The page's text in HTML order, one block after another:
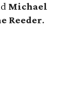
Michael
Reeder.